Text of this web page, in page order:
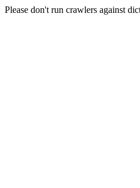
Please don't run crawlers against